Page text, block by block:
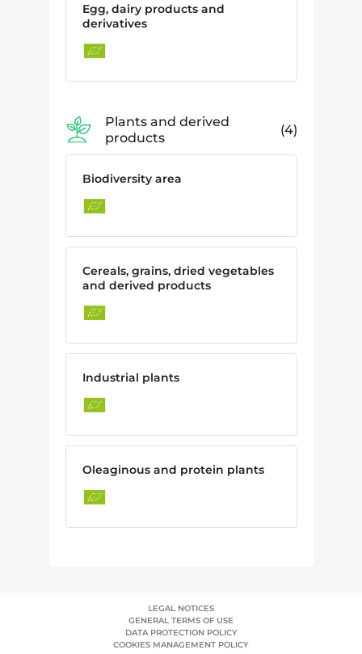
Egg, dairy products and
derivatives
Plants and derived
products
4
Biodiversity area
Cereals, grains, dried vegetables
and derived products
Industrial plants
Oleaginous and protein plants
LEGAL NOTICES
GENERAL TERMS OF USE
DATA PROTECTION POLICY
COOKIES MANAGEMENT POLICY